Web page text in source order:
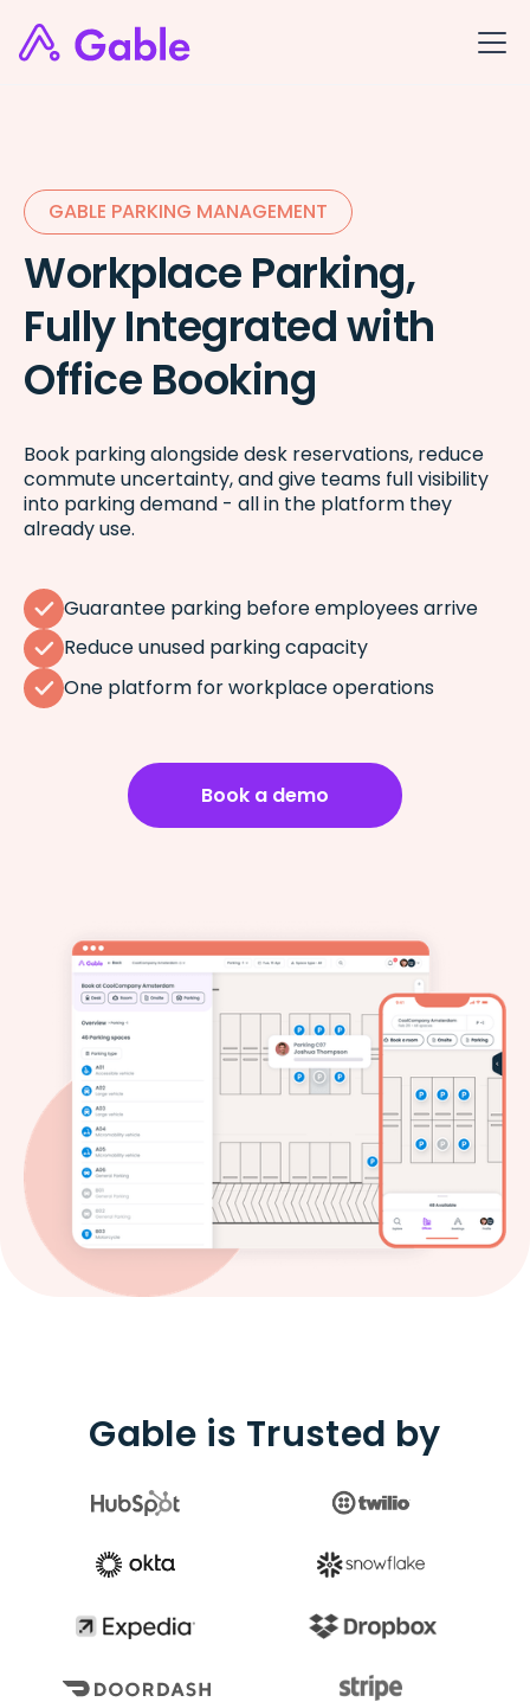
GABLE PARKING MANAGEMENT
Workplace Parking,
Fully Integrated with
Office Booking
Book parking alongside desk reservations, reduce
commute uncertainty, and give teams full visibility
into parking demand - all in the platform they
already use.
Guarantee parking before employees arrive
Reduce unused parking capacity
One platform for workplace operations
Book a demo
Gable is Trusted by